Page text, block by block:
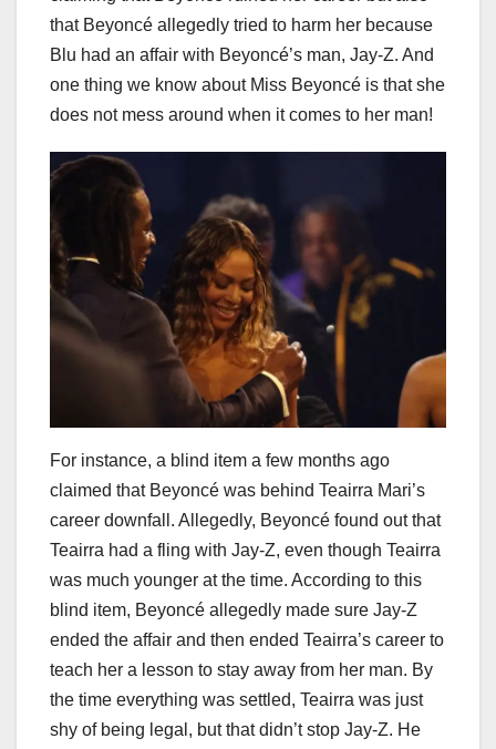
that Beyoncé allegedly tried to harm her because
Blu had an affair with Beyoncé’s man, Jay-Z. And
one thing we know about Miss Beyoncé is that she
does not mess around when it comes to her man!
For instance, a blind item a few months ago
claimed that Beyoncé was behind Teairra Mari’s
career downfall. Allegedly, Beyoncé found out that
Teairra had a fling with Jay-Z, even though Teairra
was much younger at the time. According to this
blind item, Beyoncé allegedly made sure Jay-Z
ended the affair and then ended Teairra’s career to
teach her a lesson to stay away from her man. By
the time everything was settled, Teairra was just
shy of being legal, but that didn’t stop Jay-Z. He